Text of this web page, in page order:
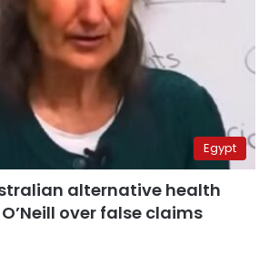
Egypt
alternative health
over false claims